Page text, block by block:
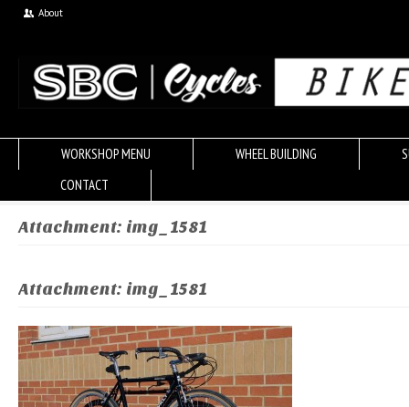
About
WORKSHOP MENU WHEEL BUILDING
CONTACT
Attachment: img_1581
Attachment: img_1581